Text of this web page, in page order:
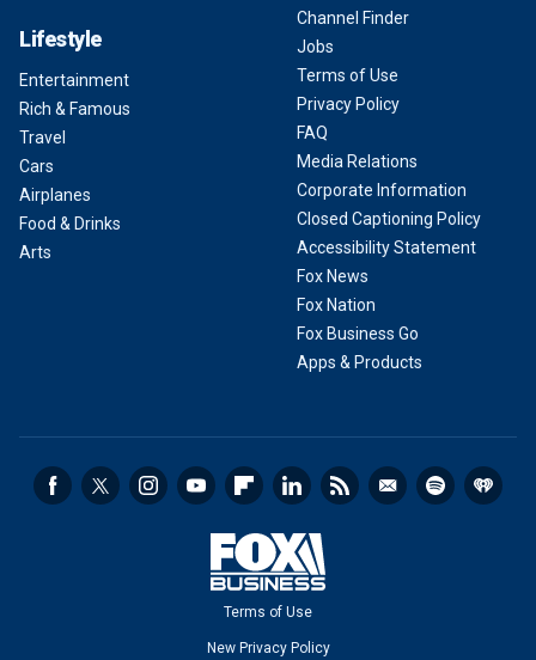
Lifestyle
Entertainment
Rich & Famous
Travel
Cars
Airplanes
Food & Drinks
Arts
Channel Finder
Jobs
Terms of Use
Privacy Policy
FAQ
Media Relations
Corporate Information
Closed Captioning Policy
Accessibility Statement
Fox News
Fox Nation
Fox Business Go
Apps & Products
Terms of Use
New Privacy Policy